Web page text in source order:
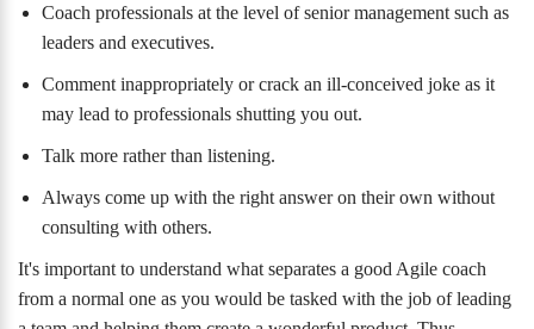
Coach professionals at the level of senior management such as
leaders and executives.
Comment inappropriately or crack an ill-conceived joke as it
may lead to professionals shutting you out.
Talk more rather than listening.
Always come up with the right answer on their own without
consulting with others.
It's important to understand what separates a good Agile coach
from a normal one as you would be tasked with the job of leading